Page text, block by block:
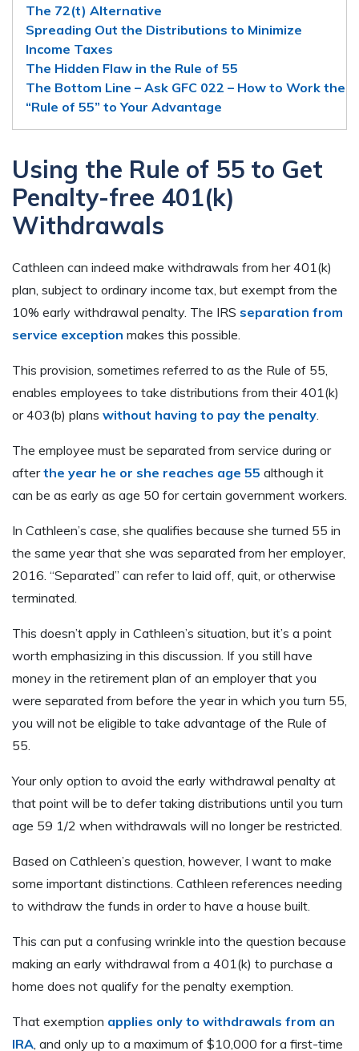
The 72(t) Alternative
Spreading Out the Distributions to Minimize
Income Taxes
The Hidden Flaw in the Rule of 55
The Bottom Line – Ask GFC 022 – How to Work the
“Rule of 55” to Your Advantage
Using the Rule of 55 to Get
Penalty-free 401(k)
Withdrawals
Cathleen can indeed make withdrawals from her 401(k)
plan, subject to ordinary income tax, but exempt from the
10% early withdrawal penalty. The IRS separation from
service exception makes this possible.
This provision, sometimes referred to as the Rule of 55,
enables employees to take distributions from their 401(k)
or 403(b) plans without having to pay the penalty
The employee must be separated from service during or
afterthe year he or she reaches age 55 although it
can be as early as age 50 for certain government workers.
In Cathleen’s case, she qualifies because she turned 55 in
the same year that she was separated from her employer,
2016. “Separated” can refer to laid off, quit, or otherwise
terminated.
This doesn’t apply in Cathleen’s situation, but it’s a point
worth emphasizing in this discussion. If you still have
money in the retirement plan of an employer that you
were separated from before the year in which you turn 55,
you will not be eligible to take advantage of the Rule of
55.
Your only option to avoid the early withdrawal penalty at
that point will be to defer taking distributions until you turn
age 59 1/2 when withdrawals will no longer be restricted.
Based on Cathleen’s question, however, I want to make
some important distinctions. Cathleen references needing
to withdraw the funds in order to have a house built.
This can put a confusing wrinkle into the question because
making an early withdrawal from a 401(k) to purchase a
home does not qualify for the penalty exemption.
That exemption applies only to withdrawals from an
IRA , and only up to a maximum of $10,000 for a first-time